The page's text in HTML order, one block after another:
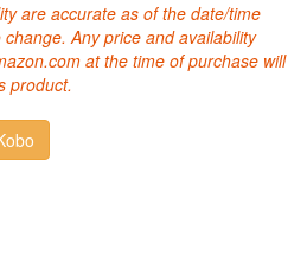
are accurate as of the date/time
Any price and availability
at the time of purchase will
product.